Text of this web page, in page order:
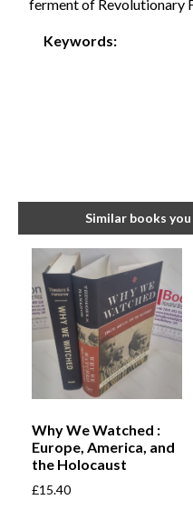
ferment of Revolutionary
Keywords:
Similar books
Why We Watched :
Europe, America, and
the Holocaust
£15.40